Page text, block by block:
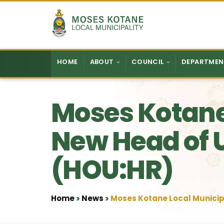
HOME ABOUT COUNCIL
Moses
New Head of
(HOU:HR)
Home • News • Moses Kotane Local